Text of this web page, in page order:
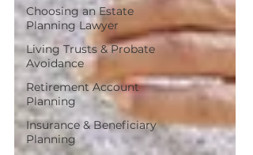
Choosing an Estate
Planning Lawyer
Living Trusts & Probate
Avoidance
Retirement Account
Planning
Insurance & Beneficiary
Planning